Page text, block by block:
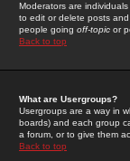
Moderators are
to edit or delete posts
people going off-topic or
Back to top
What are Usergroups?
Usergroups are a way in
boards) and each group
a forum, or to give them
Back to top